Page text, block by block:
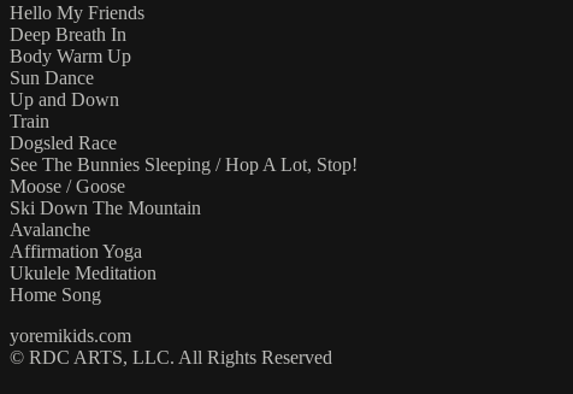
Hello My Friends
Deep Breath In
Body Warm Up
Sun Dance
Up and Down
Train
Dogsled Race
See The Bunnies Sleeping / Hop A Lot, Stop!
Moose / Goose
Ski Down The Mountain
Avalanche
Affirmation Yoga
Ukulele Meditation
Home Song
yoremikids.com
© RDC ARTS, LLC. All Rights Reserved